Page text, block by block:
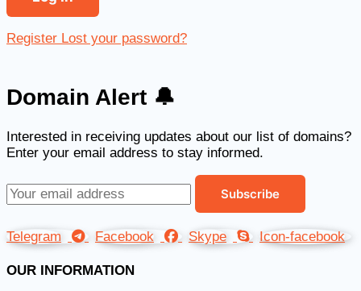
Register Lost your password?
Domain Alert 🔔
Interested in receiving updates about our list of domains?
Enter your email address to stay informed.
Telegram Facebook Skype Icon-facebook
OUR INFORMATION